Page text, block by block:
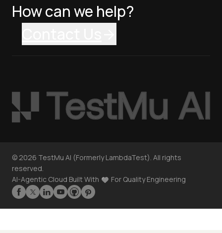
How can we help?
© 2026 TestMu AI (Formerly LambdaTest). All rights
reserved.
AI-Agentic Cloud Built With
For Quality Engineering